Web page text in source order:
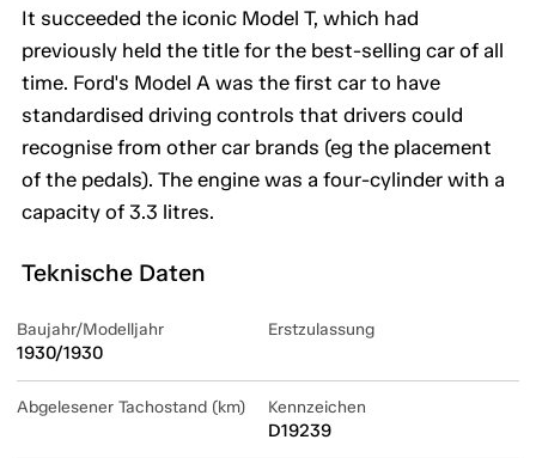
It succeeded the iconic Model T, which had
previously held the title for the best-selling car of all
time. Ford's Model A was the first car to have
standardised driving controls that drivers could
recognise from other car brands (eg the placement
of the pedals). The engine was a four-cylinder with a
capacity of 3.3 litres.
Teknische Daten
Baujahr/Modelljahr
1930/1930
Erstzulassung
Abgelesener Tachostand (km) Kennzeichen
D19239